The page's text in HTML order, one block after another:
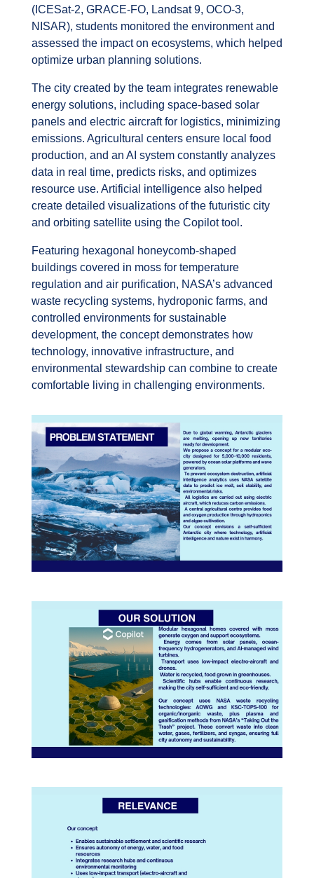
(ICESat-2, GRACE-FO, Landsat 9, OCO-3,
NISAR), students monitored the environment and
assessed the impact on ecosystems, which helped
optimize urban planning solutions.
The city created by the team integrates renewable
energy solutions, including space-based solar
panels and electric aircraft for logistics, minimizing
emissions. Agricultural centers ensure local food
production, and an AI system constantly analyzes
data in real time, predicts risks, and optimizes
resource use. Artificial intelligence also helped
create detailed visualizations of the futuristic city
and orbiting satellite using the Copilot tool.
Featuring hexagonal honeycomb-shaped
buildings covered in moss for temperature
regulation and air purification, NASA’s advanced
waste recycling systems, hydroponic farms, and
controlled environments for sustainable
development, the concept demonstrates how
technology, innovative infrastructure, and
environmental stewardship can combine to create
comfortable living in challenging environments.